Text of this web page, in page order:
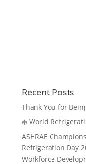
Recent Posts
Thank You for
❄️ World
ASHRAE
Refrigeration Day
Workforce